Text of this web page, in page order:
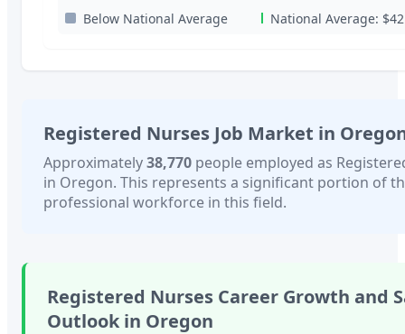
Below National Average National Average:
Registered Nurses Job Market in
Approximately38,770 people employed as
in Oregon. This represents a significant portion of
professional workforce in this field.
Registered Nurses Career Growth and
Outlook in Oregon